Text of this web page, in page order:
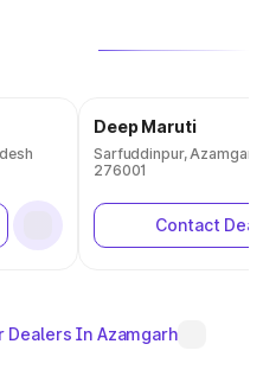
Deep Maruti
Sarfuddinpur,
276001
Contact
Dealers In Azamgarh